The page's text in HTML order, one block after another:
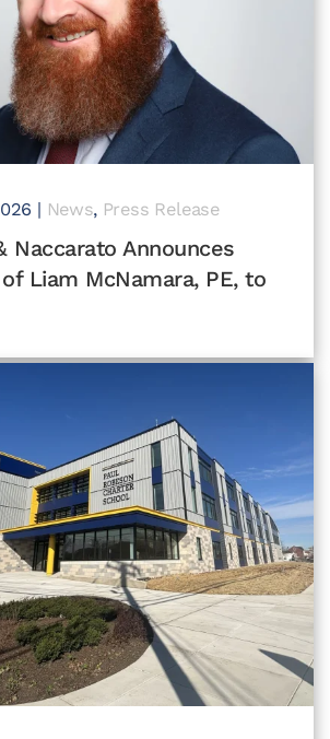
| News, Press Release
Naccarato Announces
Liam McNamara, PE, to